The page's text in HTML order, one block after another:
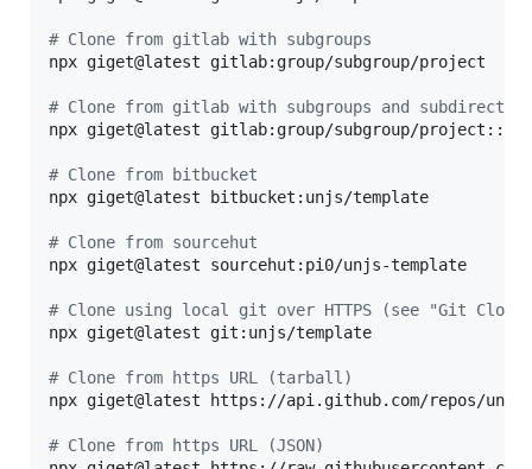
# Clone from gitlab with subgroups
npx giget@latest gitlab:group/subgroup/project
# Clone from gitlab with subgroups and
npx giget@latest gitlab:group/subgroup/
# Clone from bitbucket
npx giget@latest bitbucket:unjs/template
# Clone from sourcehut
npx giget@latest sourcehut:pi0/unjs-template
# Clone using local git over HTTPS (see "Git
npx giget@latest git:unjs/template
# Clone from https URL (tarball)
npx giget@latest https://api.github.com/repos/
# Clone from https URL (JSON)